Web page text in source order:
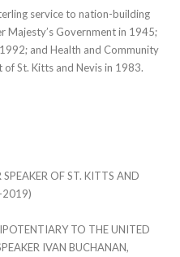
service to nation-building
Majesty’s Government in 1945;
and Health and Community
St. Kitts and Nevis in 1983.
OF ST. KITTS AND
2019)
TO THE UNITED
IVAN BUCHANAN,